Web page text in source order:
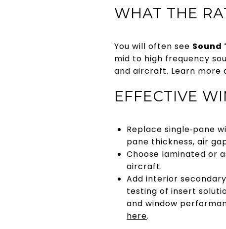
WHAT THE
You will often see Sound
mid to high frequency
and aircraft. Learn more
EFFECTIVE
Replace single‑pane
pane thickness, air
Choose laminated or
aircraft.
Add interior
testing of insert
and window
here.